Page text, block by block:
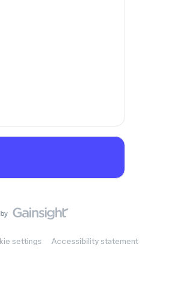
settings Accessibility statement